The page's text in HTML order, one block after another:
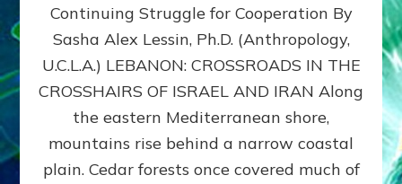
Sasha
Lessin,
Ph.D.
Continuing Struggle for Cooperation By
Sasha Alex Lessin, Ph.D. (Anthropology,
U.C.L.A.) LEBANON: CROSSROADS IN THE
CROSSHAIRS OF ISRAEL AND IRAN Along
the eastern Mediterranean shore,
mountains rise behind a narrow coastal
plain. Cedar forests once covered much of